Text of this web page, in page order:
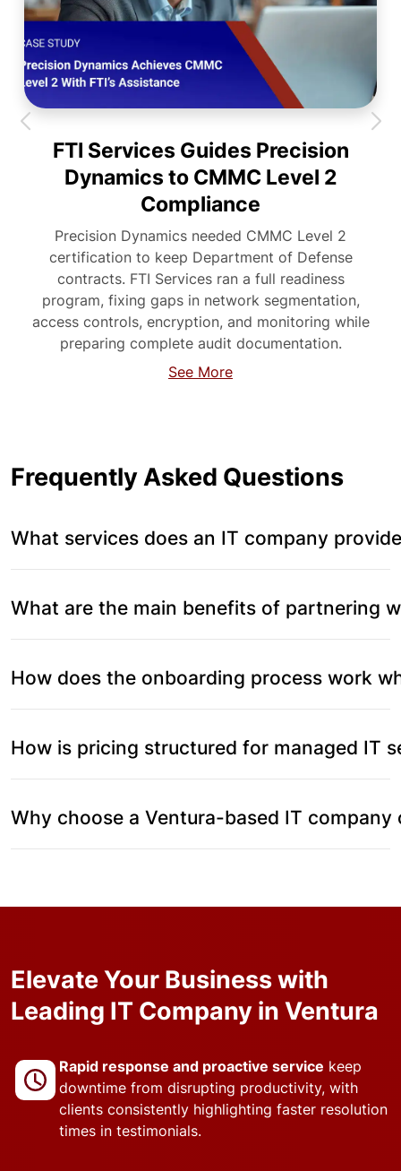
FTI Services Guides Precision
Dynamics to CMMC Level 2
Compliance
Precision Dynamics needed CMMC Level 2
certification to keep Department of Defense
contracts. FTI Services ran a full readiness
program, fixing gaps in network segmentation,
access controls, encryption, and monitoring while
preparing complete audit documentation.
See More
Frequently Asked Questions
What services does an IT company
What are the main benefits of partnering
How does the onboarding process work
How is pricing structured for managed IT
Why choose a Ventura-based IT
Elevate Your Business with
Leading IT Company in Ventura
Rapid response and proactive service keep
downtime from disrupting productivity, with
clients consistently highlighting faster resolution
times in testimonials.